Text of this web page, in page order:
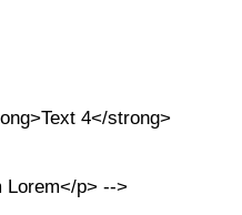
4</strong>
Lorem</p> -->